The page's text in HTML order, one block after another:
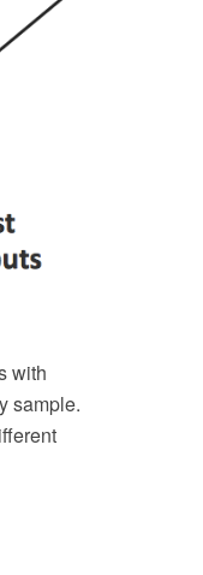
with
sample.